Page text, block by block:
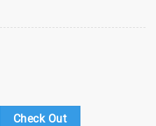
Hoodie Shirt quantity
Check Out